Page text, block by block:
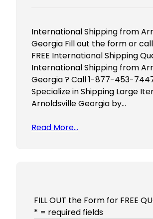
International Shipping from
Georgia Fill out the form or
FREE International Shipping
International Shipping from
Georgia ? Call 1-877-453-
Specialize in Shipping Large
Arnoldsville Georgia by…
Read More…
FILL OUT the Form for FREE
* = required fields